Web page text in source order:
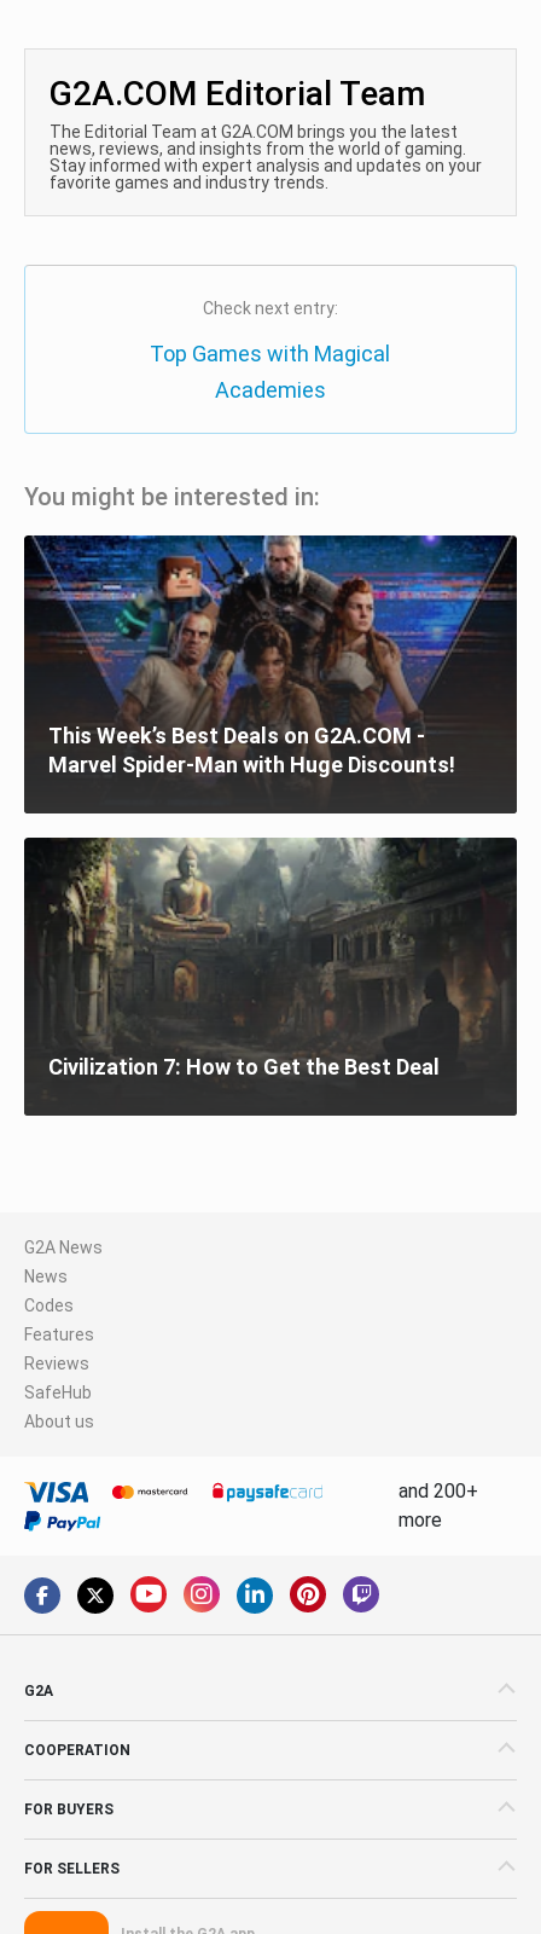
G2A.COM Editorial Team
The Editorial Team at G2A.COM brings you the latest
news, reviews, and insights from the world of gaming.
Stay informed with expert analysis and updates on your
favorite games and industry trends.
Check next entry:
Top Games with Magical
Academies
You might be interested in:
This Week’s Best Deals on G2A.COM -
Marvel Spider-Man with Huge Discounts!
Civilization 7: How to Get the Best Deal
G2A News
News
Codes
Features
Reviews
SafeHub
About us
and 200+
more
G2A
COOPERATION
FOR BUYERS
FOR SELLERS